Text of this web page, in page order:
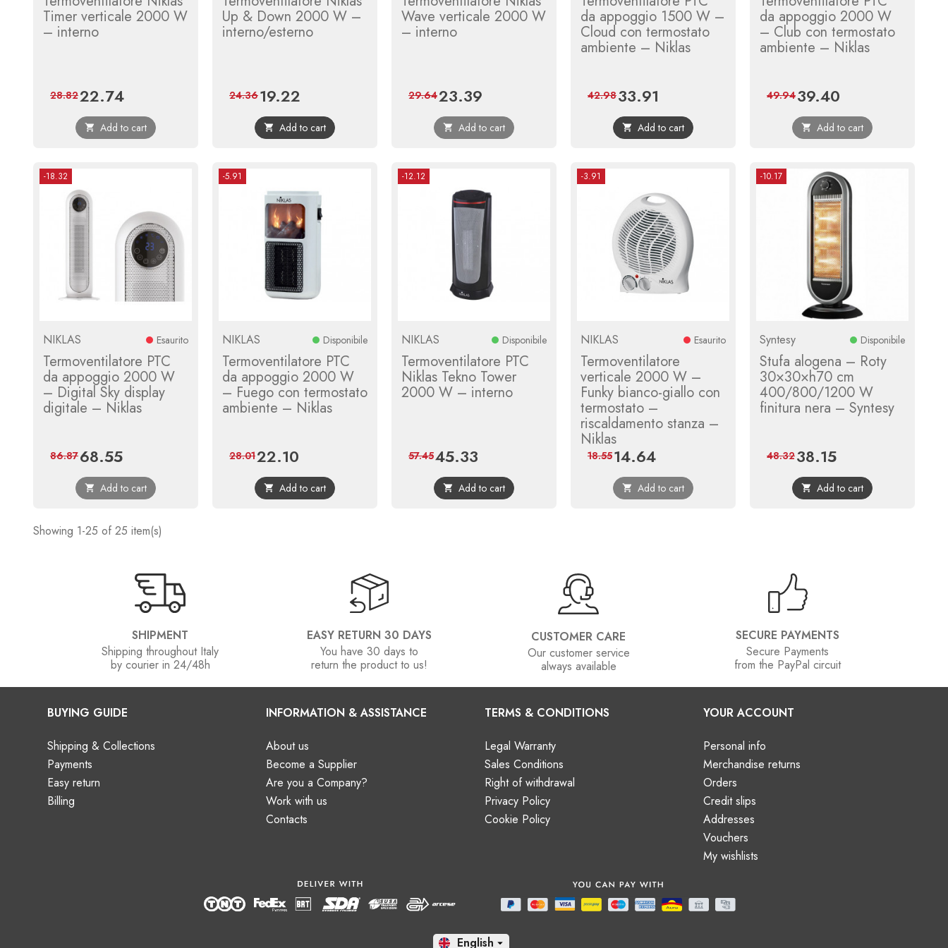
Timer verticale 2000 W
– interno
Price
22.74Regular
price
28.82
 Add to cart
Up & Down 2000 W –
interno/esterno
Price
19.22
price
24.36
 Add to cart
Wave verticale 2000 W
– interno
Price
23.39
price
29.64
 Add to cart
da appoggio 1500 W –
Cloud con termostato
ambiente – Niklas
Price
33.91
price
42.98
 Add to cart
da appoggio 2000 W
– Club con termostato
ambiente – Niklas
Price
39.40
price
49.94
 Add to cart
-18.32
NIKLAS Esaurito
Termoventilatore PTC
da appoggio 2000 W
– Digital Sky display
digitale – Niklas
Price
68.55Regular
price
86.87
 Add to cart
-5.91
NIKLAS Disponibile
Termoventilatore PTC
da appoggio 2000 W
– Fuego con termostato
ambiente – Niklas
Price
22.10
price
28.01
 Add to cart
-12.12
NIKLAS Disponibile
Termoventilatore PTC
Niklas Tekno Tower
2000 W – interno
Price
45.33
price
57.45
 Add to cart
-3.91
NIKLAS Esaurito
Termoventilatore
verticale 2000 W –
Funky bianco-giallo con
termostato –
riscaldamento stanza –
Niklas
Price
14.64Regular
price
18.55
 Add to cart
-10.17
Syntesy Disponibile
Stufa alogena – Roty
30×30×h70 cm
400/800/1200 W
finitura nera – Syntesy
Price
38.15Regular
price
48.32
 Add to cart
Showing 1-25 of 25 item(s)
SHIPMENT
Shipping throughout Italy
by courier in 24/48h
EASY RETURN 30 DAYS
You have 30 days to
return the product to us!
CUSTOMER CARE
Our customer service
always available
SECURE PAYMENTS
Secure Payments
from the PayPal circuit
BUYING GUIDE
Shipping & Collections
Payments
Easy return
Billing
INFORMATION & ASSISTANCE
About us
Become a Supplier
Are you a Company?
Work with us
Contacts
TERMS & CONDITIONS
Legal Warranty
Sales Conditions
Right of withdrawal
Privacy Policy
Cookie Policy
YOUR ACCOUNT
Personal info
Merchandise returns
Orders
Credit slips
Addresses
Vouchers
My wishlists
En 